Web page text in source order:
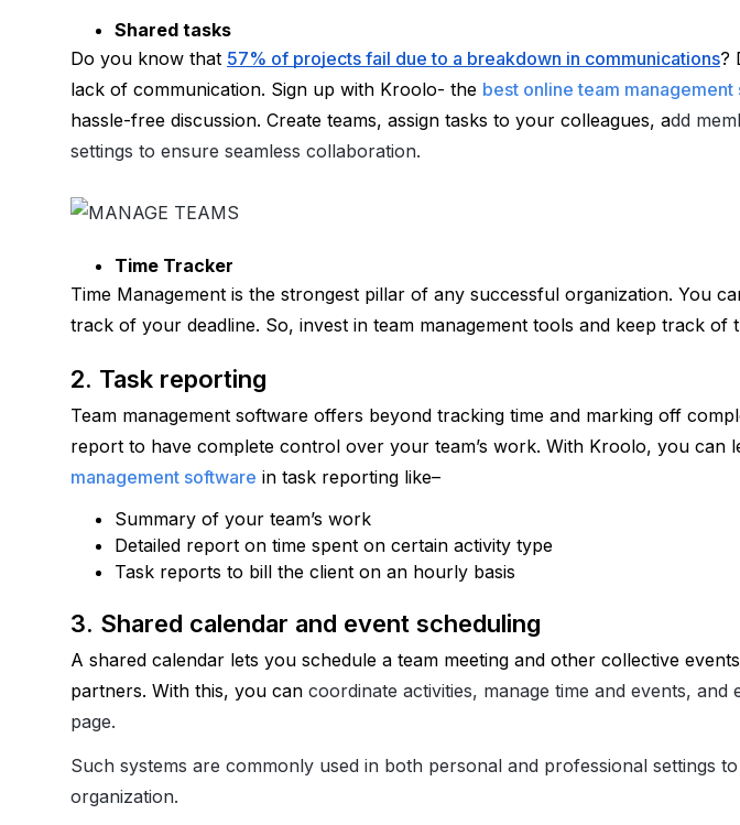
Shared tasks
Do you know that 57% of projects fail due to a breakdown in communications?
lack of communication. Sign up with Kroolo- the best online team management
hassle-free discussion. Create teams, assign tasks to your colleagues, add
settings to ensure seamless collaboration.
Time Tracker
Time Management is the strongest pillar of any successful organization. You
track of your deadline. So, invest in team management tools and keep track of
2. Task reporting
Team management software offers beyond tracking time and marking off
report to have complete control over your team’s work. With Kroolo, you can
management software in task reporting like–
Summary of your team’s work
Detailed report on time spent on certain activity type
Task reports to bill the client on an hourly basis
3. Shared calendar and event scheduling
A shared calendar lets you schedule a team meeting and other collective
partners. With this, you can coordinate activities, manage time and events,
page.
Such systems are commonly used in both personal and professional settings
organization.